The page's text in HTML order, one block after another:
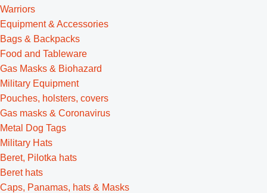
Warriors
Equipment & Accessories
Bags & Backpacks
Food and Tableware
Gas Masks & Biohazard
Military Equipment
Pouches, holsters, covers
Gas masks & Coronavirus
Metal Dog Tags
Military Hats
Beret, Pilotka hats
Beret hats
Caps, Panamas, hats & Masks